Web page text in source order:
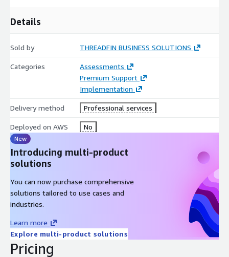
Details
Sold by THREADFIN BUSINESS SOLUTIONS
Categories
Assessments
Premium Support
Implementation
Delivery method Professional services
Deployed on AWS No
New
Introducing multi-product
solutions
You can now purchase comprehensive
solutions tailored to use cases and
industries.
Learn more
Explore multi-product solutions
Pricing